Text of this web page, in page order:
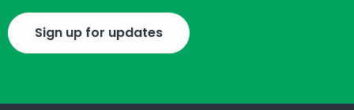
Sign up for updates